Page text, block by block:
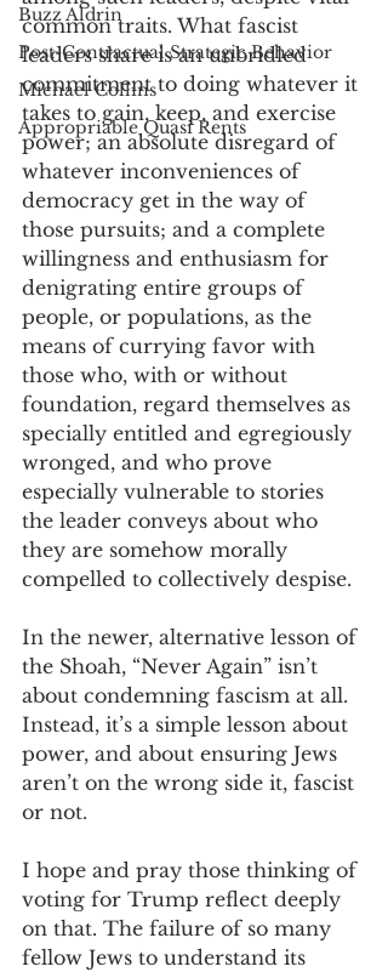
Buzz Aldrin
Post-Contractual Strategic Behavior
Michael Collins
Appropriable Quasi Rents
common traits. What fascist
leaders share is an unbridled
commitment to doing whatever it
takes to gain, keep, and exercise
power; an absolute disregard of
whatever inconveniences of
democracy get in the way of
those pursuits; and a complete
willingness and enthusiasm for
denigrating entire groups of
people, or populations, as the
means of currying favor with
those who, with or without
foundation, regard themselves as
specially entitled and egregiously
wronged, and who prove
especially vulnerable to stories
the leader conveys about who
they are somehow morally
compelled to collectively despise.
In the newer, alternative lesson of
the Shoah, “Never Again” isn’t
about condemning fascism at all.
Instead, it’s a simple lesson about
power, and about ensuring Jews
aren’t on the wrong side it, fascist
or not.
I hope and pray those thinking of
voting for Trump reflect deeply
on that. The failure of so many
fellow Jews to understand its